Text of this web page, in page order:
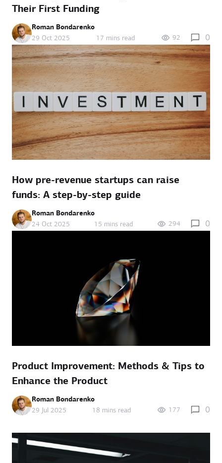
Their First Funding
Roman Bondarenko
29 Oct 2025
17 mins read 92 0
How pre-revenue startups can raise
funds: A step-by-step guide
Roman Bondarenko
24 Oct 2025
15 mins read 294 0
Product Improvement: Methods & Tips to
Enhance the Product
Roman Bondarenko
29 Jul 2025
18 mins read 177 0